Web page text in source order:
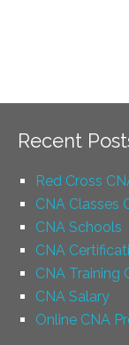
Recent
Red Cross
CNA Classes
CNA Schools
CNA
CNA Training
CNA Salary
Online CNA